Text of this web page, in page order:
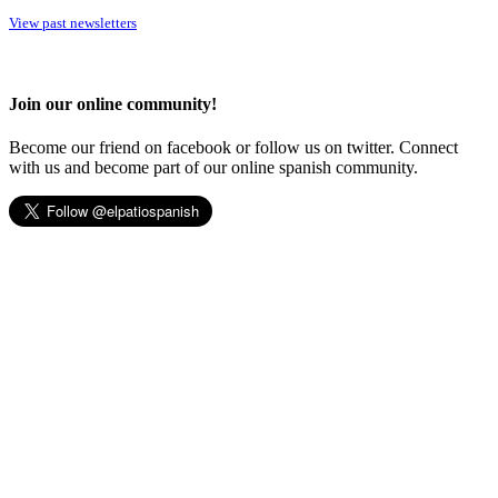
View past newsletters
Join our online community!
Become our friend on facebook or follow us on twitter. Connect
with us and become part of our online spanish community.